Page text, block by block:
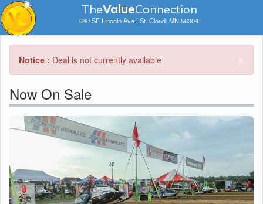
TheValueConnection
640 SE Lincoln Ave | St. Cloud, MN 56304
Notice : Deal is not currently available
Now On Sale